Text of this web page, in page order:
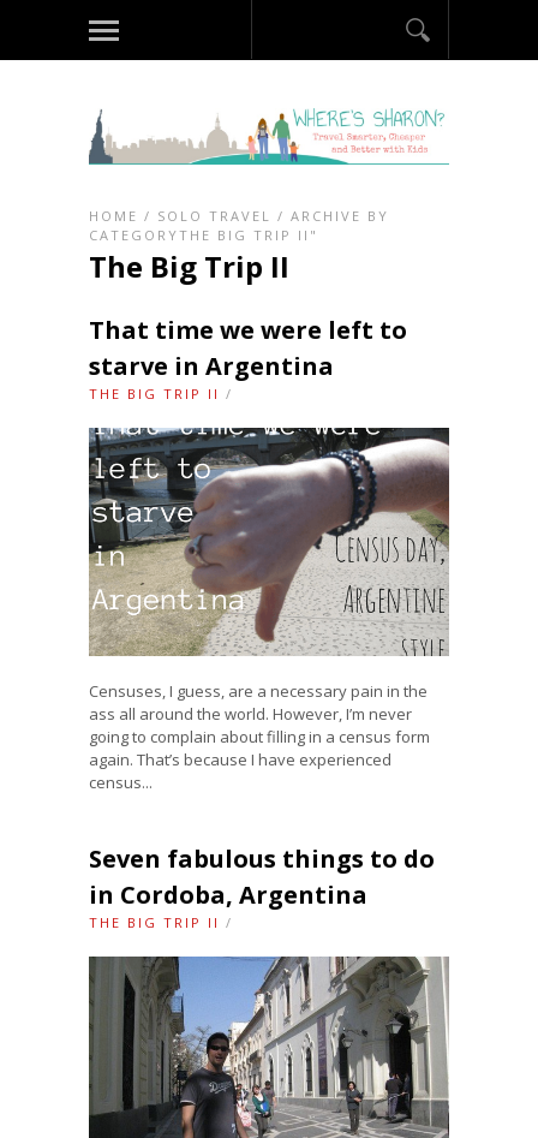
HOME / SOLO TRAVEL / ARCHIVE BY
CATEGORYTHE BIG TRIP II"
The Big Trip II
That time we were left to
starve in Argentina
THE BIG TRIP II /
Censuses, I guess, are a necessary pain in the
ass all around the world. However, I’m never
going to complain about filling in a census form
again. That’s because I have experienced
census...
Seven fabulous things to do
in Cordoba, Argentina
THE BIG TRIP II /